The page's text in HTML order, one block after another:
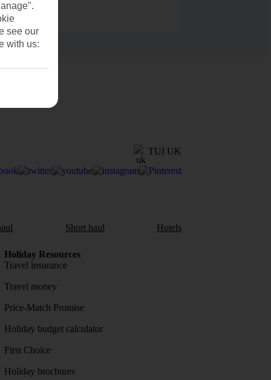
TUI UK
Short haul Hotels
Holiday Resources
Travel insurance
Travel money
Price-Match Promise
Holiday budget calculator
First Choice
Holiday brochures
see our
with us: